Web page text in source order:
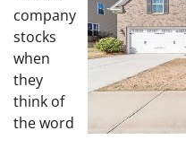
company
stocks
when
they
think of
the word